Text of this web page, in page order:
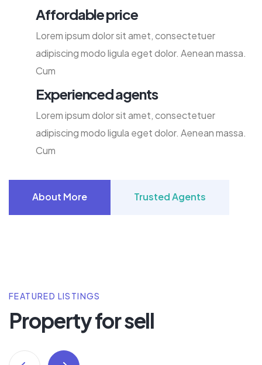
Affordable price
Lorem ipsum dolor sit amet, consectetuer
adipiscing modo ligula eget dolor. Aenean massa.
Cum
Experienced agents
Lorem ipsum dolor sit amet, consectetuer
adipiscing modo ligula eget dolor. Aenean massa.
Cum
About More
Trusted Agents
FEATURED LISTINGS
Property for sell